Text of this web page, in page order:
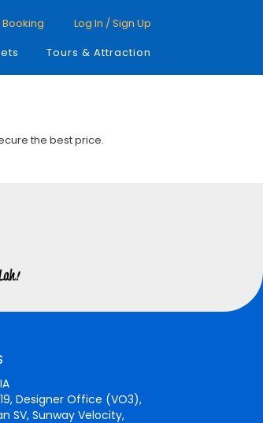
Log In / Sign Up
Tours & Attraction
the best price.
Designer Office (VO3),
SV, Sunway Velocity,